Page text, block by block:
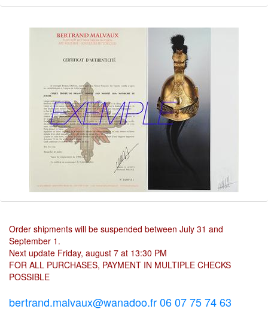
Order shipments will be suspended between July 31 and
September 1.
Next update Friday, august 7 at 13:30 PM
FOR ALL PURCHASES, PAYMENT IN MULTIPLE CHECKS
POSSIBLE
bertrand.malvaux@wanadoo.fr 06 07 75 74 63